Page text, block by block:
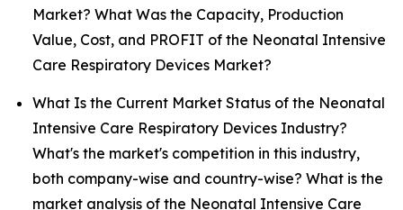
Market? What Was the Capacity, Production
Value, Cost, and PROFIT of the Neonatal Intensive
Care Respiratory Devices Market?
What Is the Current Market Status of the Neonatal
Intensive Care Respiratory Devices Industry?
What's the market's competition in this industry,
both company-wise and country-wise? What is the
market analysis of the Neonatal Intensive Care